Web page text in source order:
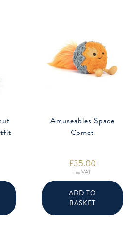
Amuseables Space
Comet
£35.00
Inc VAT
ADD TO
BASKET